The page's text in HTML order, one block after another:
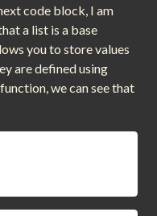
code block, I am
a list is a base
you to store values
are defined using
we can see that